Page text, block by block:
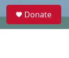
e
Donate